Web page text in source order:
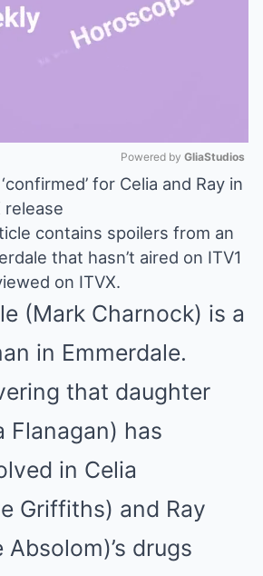
Mute
Powered by GliaStudios
for Celia and Ray in
release
contains spoilers from an
that hasn’t aired on ITV1
on ITVX.
(Mark Charnock) is a
in Emmerdale.
that daughter
Flanagan) has
in Celia
Griffiths) and Ray
drugs